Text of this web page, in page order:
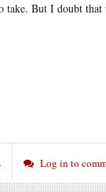
But I doubt
Log in to